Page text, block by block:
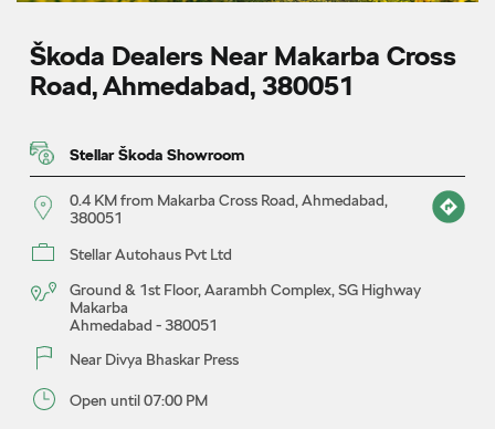
Škoda Dealers Near Makarba Cross
Road, Ahmedabad, 380051
Stellar Škoda Showroom
0.4 KM from Makarba Cross Road, Ahmedabad,
380051
Stellar Autohaus Pvt Ltd
Ground & 1st Floor, Aarambh Complex, SG Highway
Makarba
Ahmedabad -380051
Near Divya Bhaskar Press
Open until 07:00 PM